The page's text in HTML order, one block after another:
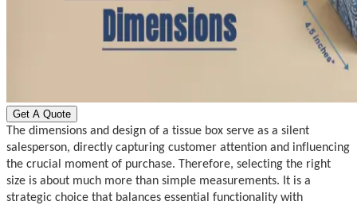
Get A Quote
The dimensions and design of a tissue box serve as a silent
salesperson, directly capturing customer attention and influencing
the crucial moment of purchase. Therefore, selecting the right
size is about much more than simple measurements. t is a
strategic choice that balances essential functionality with